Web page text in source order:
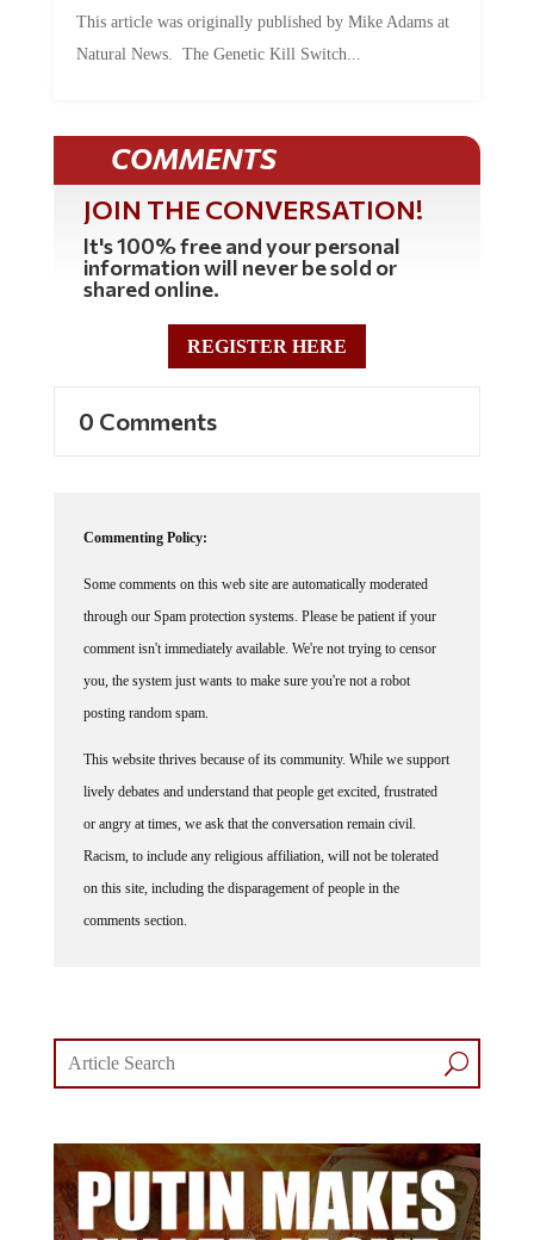
Natural News. The Genetic Kill Switch...
COMMENTS
JOIN THE CONVERSATION!
It's 100% free and your personal
information will never be sold or
shared online.
REGISTER HERE
through our Spam protection systems. Please be patient if your
comment isn't immediately available. We're not trying to censor
you, the system just wants to make sure you're not a robot
posting random spam.
lively debates and understand that people get excited, frustrated
or angry at times, we ask that the conversation remain civil.
Racism, to include any religious affiliation, will not be tolerated
on this site, including the disparagement of people in the
comments section.